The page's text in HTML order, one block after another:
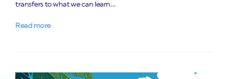
transfers to what we can learn…
Read more